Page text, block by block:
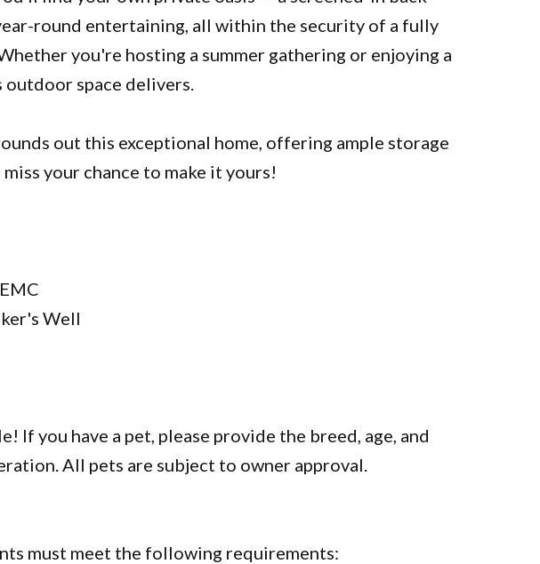
round entertaining, all within the security of a fully
you're hosting a summer gathering or enjoying a
outdoor space delivers.
out this exceptional home, offering ample storage
your chance to make it yours!
Well
If you have a pet, please provide the breed, age, and
All pets are subject to owner approval.
must meet the following requirements: